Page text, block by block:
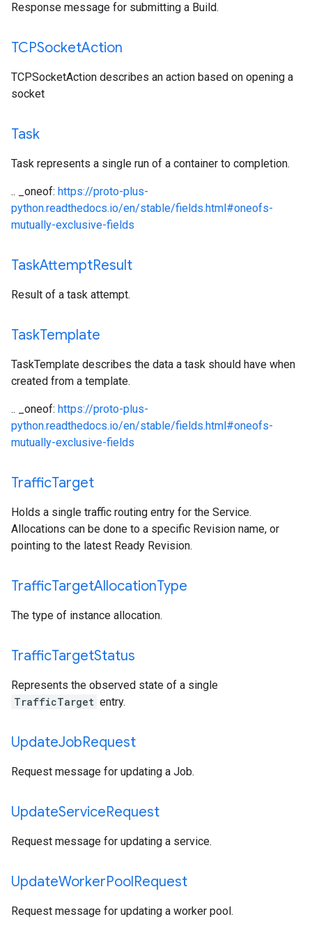
Response message for submitting a Build.
TCPSocketAction
TCPSocketAction describes an action based on opening a
socket
Task
Task represents a single run of a container to completion.
.. _oneof: https://proto-plus-
python.readthedocs.io/en/stable/fields.html#oneofs-
mutually-exclusive-fields
TaskAttemptResult
Result of a task attempt.
TaskTemplate
TaskTemplate describes the data a task should have when
created from a template.
.. _oneof: https://proto-plus-
python.readthedocs.io/en/stable/fields.html#oneofs-
mutually-exclusive-fields
TrafficTarget
Holds a single traffic routing entry for the Service.
Allocations can be done to a specific Revision name, or
pointing to the latest Ready Revision.
TrafficTargetAllocationType
The type of instance allocation.
TrafficTargetStatus
Represents the observed state of a single
TrafficTarget entry.
UpdateJobRequest
Request message for updating a Job.
UpdateServiceRequest
Request message for updating a service.
UpdateWorkerPoolRequest
Request message for updating a worker pool.